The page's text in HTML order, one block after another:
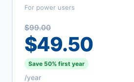
For power users
$99.00
$49.50
Save 50% first year
/year